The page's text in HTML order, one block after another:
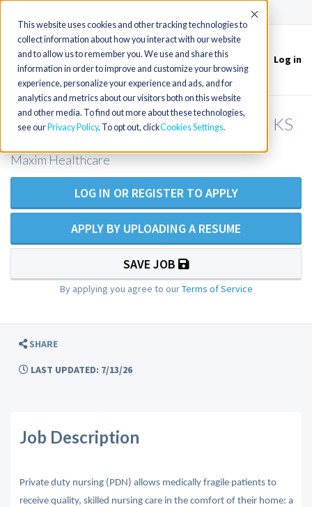
This website uses cookies and other tracking technologies to
collect information about how you interact with our website
and to allow us to remember you. We use and share this
information in order to improve and customize your browsing
experience, personalize your experience and ads, and for
analytics and metrics about our visitors both on this website
and other media. To find out more about these technologies,
see our Privacy Policy. To opt out, clickCookies Settings
Accept
Toggle
navigation
Log in
RN Private Duty Nursing - Shawnee, KS
Maxim Healthcare
LOG IN OR REGISTER TO APPLY
APPLY BY UPLOADING A RESUME
SAVE JOB
By applying you agree to ourTerms of Service
SHARE
LAST UPDATED: 7/13/26
Job Description
Private duty nursing (PDN) allows medically fragile patients to
receive quality, skilled nursing care in the comfort of their home: a